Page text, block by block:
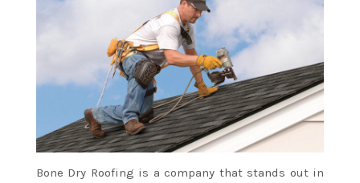
Bone Dry Roofing is a company that stands out in